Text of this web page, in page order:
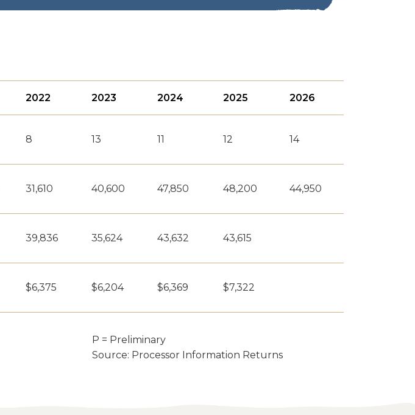
2022 2023 2024 2025 2026
8 13 11 12 14
31,610 40,600 47,850 48,200 44,950
39,836 35,624 43,632 43,615
$6,375 $6,204 $6,369 $7,322
P = Preliminary
Source: Processor Information Returns